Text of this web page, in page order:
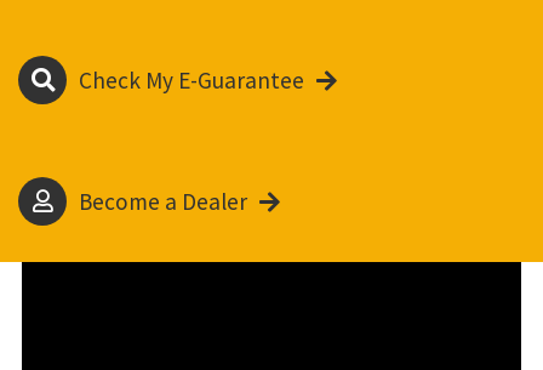
Check My E-Guarantee
Become a Dealer